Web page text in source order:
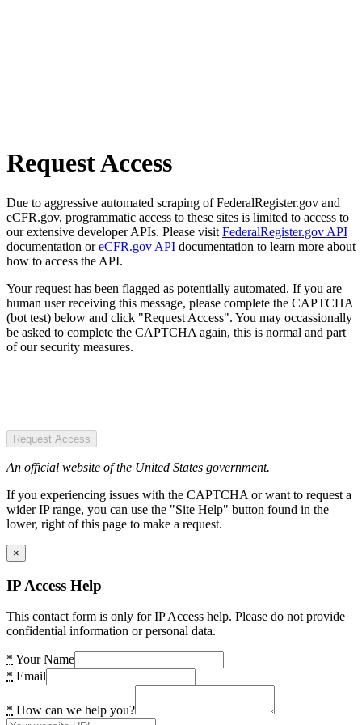
Request Access
Due to aggressive automated scraping of FederalRegister.gov and
eCFR.gov, programmatic access to these sites is limited to access to
our extensive developer APIs. Please visit FederalRegister.gov API
documentation oreCFR.gov API documentation to learn more about
how to access the API.
Your request has been flagged as potentially automated. If you are
human user receiving this message, please complete the CAPTCHA
(bot test) below and click "Request Access". You may occassionally
be asked to complete the CAPTCHA again, this is normal and part
of our security measures.
Request Access
An official website of the United States government.
If you experiencing issues with the CAPTCHA or want to request a
wider IP range, you can use the "Site Help" button found in the
lower, right of this page to make a request.
×
IP Access Help
This contact form is only for IP Access help. Please do not provide
confidential information or personal data.
* Your Name
* Email
* How can we help you?